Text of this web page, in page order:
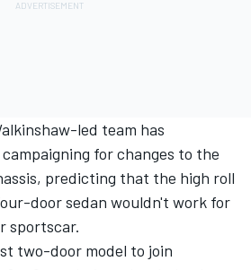
led team has
for changes to the
predicting that the high roll
door sedan wouldn't work for
sportscar.
two-door model to join